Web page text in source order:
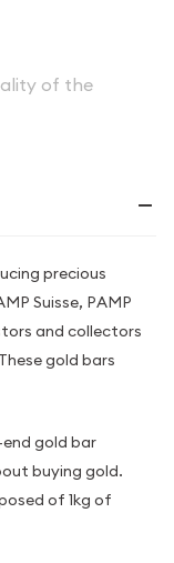
of the
precious
Suisse, PAMP
and collectors
gold bars
end gold bar
buying gold.
of 1kg of